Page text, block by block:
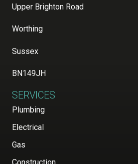
Upper Brighton Road
Worthing
Sussex
BN149JH
SERVICES
Plumbing
Electrical
Gas